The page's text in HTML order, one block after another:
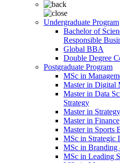
Undergraduate Program
Bachelor of
Responsible
Global BBA
Double Degree
Postgraduate Program
MSc in
Master in Digital
Master in Data
Strategy
Master in
Master in Finance
Master in Sports
MSc in Strategic
MSc in Branding
MSc in Leading